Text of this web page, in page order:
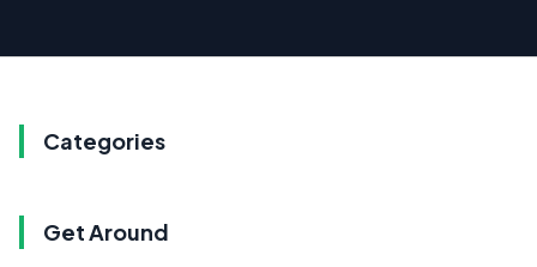
Categories
Get Around